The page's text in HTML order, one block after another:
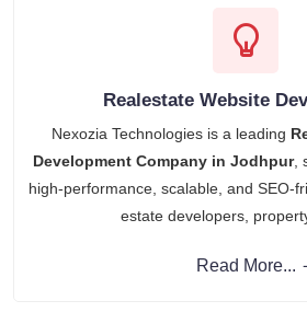
Realestate Website
Nexozia Technologies is a leading
Development Company in Jodhpur,
high-performance, scalable, and SEO-
estate developers,
Read More...